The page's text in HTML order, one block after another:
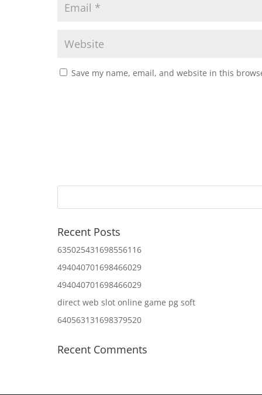
Save my name, email, and website in this
Recent Posts
635025431698556116
494040701698466029
494040701698466029
direct web slot online game pg soft
640563131698379520
Recent Comments